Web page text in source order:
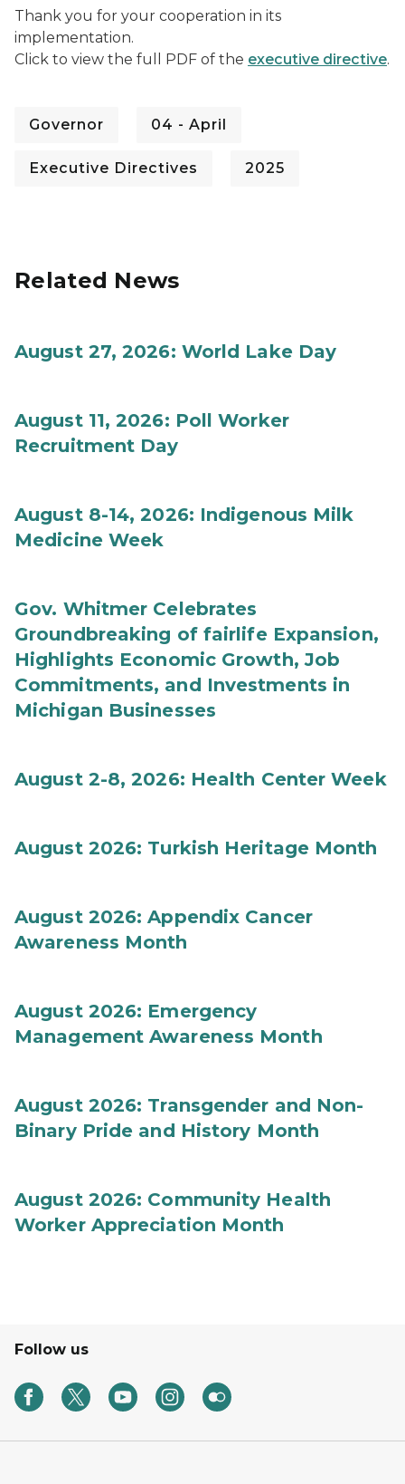
Thank you for your cooperation in its
implementation.
Click to view the full PDF of the executive directive.
Governor 04 - April
Executive Directives 2025
Related News
August 27, 2026: World Lake Day
August 11, 2026: Poll Worker
Recruitment Day
August 8-14, 2026: Indigenous Milk
Medicine Week
Gov. Whitmer Celebrates
Groundbreaking of fairlife Expansion,
Highlights Economic Growth, Job
Commitments, and Investments in
Michigan Businesses
August 2-8, 2026: Health Center Week
August 2026: Turkish Heritage Month
August 2026: Appendix Cancer
Awareness Month
August 2026: Emergency
Management Awareness Month
August 2026: Transgender and Non-
Binary Pride and History Month
August 2026: Community Health
Worker Appreciation Month
Follow us